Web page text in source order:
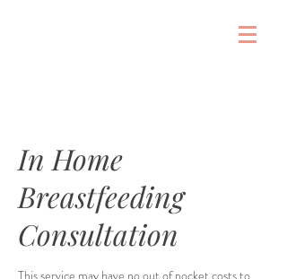
In Home
Breastfeeding
Consultation
This service may have no out of pocket costs to